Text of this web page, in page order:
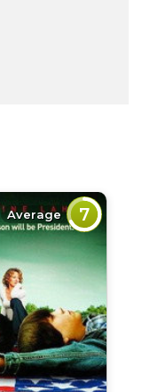
Average 7